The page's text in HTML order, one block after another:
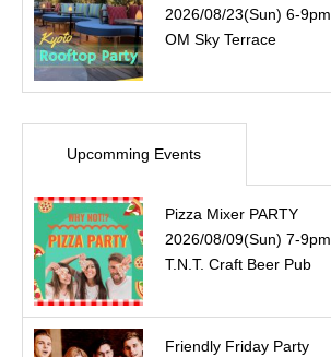
2026/08/23(Sun) 6-9pm
OM Sky Terrace
Upcomming Events
Pizza Mixer PARTY
2026/08/09(Sun) 7-9pm
T.N.T. Craft Beer Pub
Friendly Friday Party